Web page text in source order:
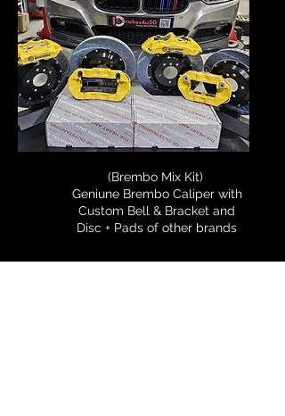
(Brembo Mix Kit)
Geniune Brembo Caliper with
Custom Bell & Bracket and
Disc + Pads of other brands